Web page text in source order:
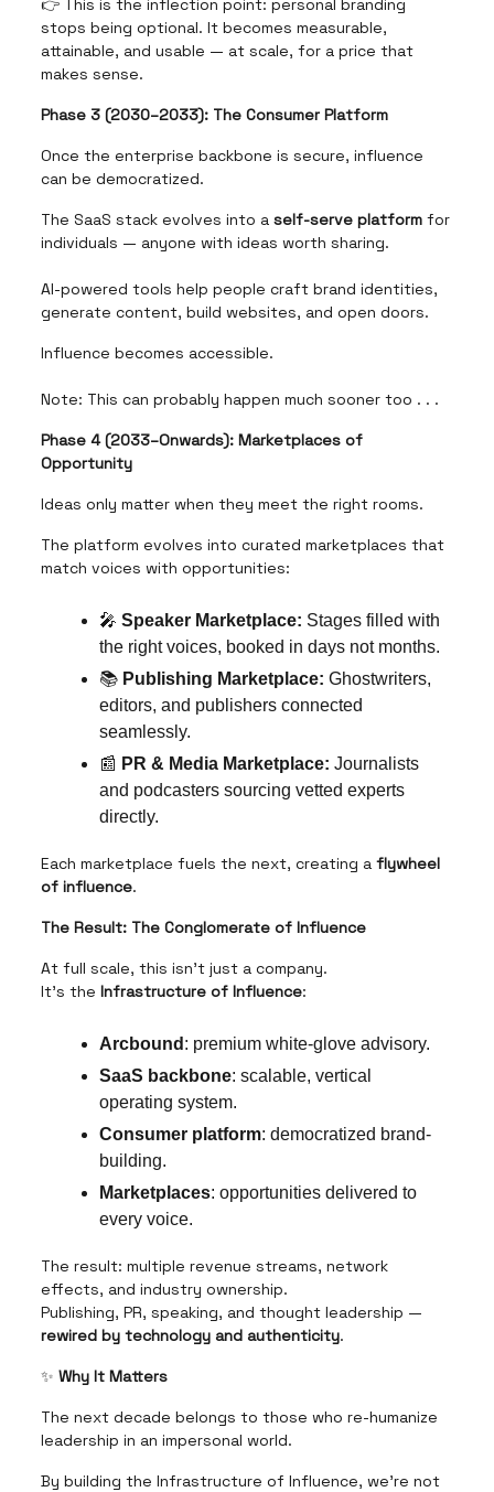
👉 This is the inflection point: personal branding
stops being optional. It becomes measurable,
attainable, and usable — at scale, for a price that
makes sense.
Phase 3 (2030–2033): The Consumer Platform
Once the enterprise backbone is secure, influence
can be democratized.
The SaaS stack evolves into a self-serve platform for
individuals — anyone with ideas worth sharing.
AI-powered tools help people craft brand identities,
generate content, build websites, and open doors.
Influence becomes accessible.
Note: This can probably happen much sooner too . . .
Phase 4 (2033–Onwards): Marketplaces of
Opportunity
Ideas only matter when they meet the right rooms.
The platform evolves into curated marketplaces that
match voices with opportunities:
🎤 Speaker Marketplace: Stages filled with
the right voices, booked in days not months.
📚 Publishing Marketplace: Ghostwriters,
editors, and publishers connected
seamlessly.
📰 PR & Media Marketplace: Journalists
and podcasters sourcing vetted experts
directly.
Each marketplace fuels the next, creating a flywheel
of influence.
The Result: The Conglomerate of Influence
At full scale, this isn’t just a company.
It’s the Infrastructure of Influence:
Arcbound : premium white-glove advisory.
SaaS backbone: scalable, vertical
operating system.
Consumer platform: democratized brand-
building.
Marketplaces: opportunities delivered to
every voice.
The result: multiple revenue streams, network
effects, and industry ownership.
Publishing, PR, speaking, and thought leadership —
rewired by technology and authenticity.
✨ Why It Matters
The next decade belongs to those who re-humanize
leadership in an impersonal world.
By building the Infrastructure of Influence, we’re not